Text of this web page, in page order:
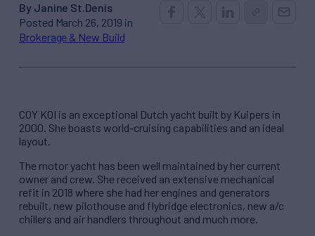
By Janine St.Denis
Posted March 26, 2019 in
Brokerage & New Build
COY KOI is an exceptional Dutch yacht built by Kuipers in
2000. She boasts world-cruising capabilities and an ideal
layout.
The motor yacht has been well maintained by her current
owner and crew. She received an extensive mechanical
refit in 2018 where she had her engines and generators
rebuilt, new pilothouse and flybridge electronics, new a/c
chillers and air handlers throughout and much more.